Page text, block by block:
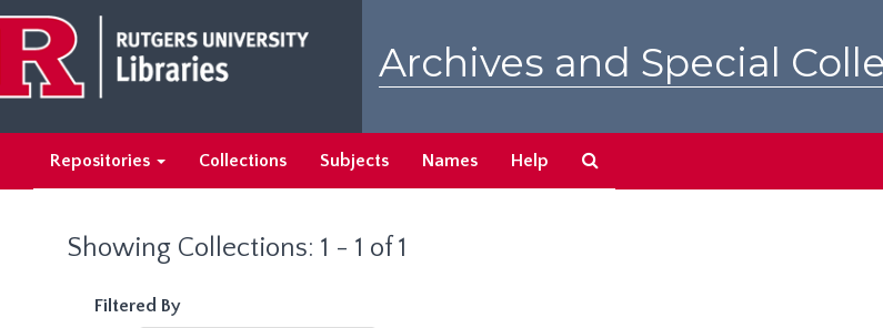
main
content
search
results
Archives and Special
Repositories Collections Subjects Names Help
Showing Collections: 1 - 1 of 1
Filtered By